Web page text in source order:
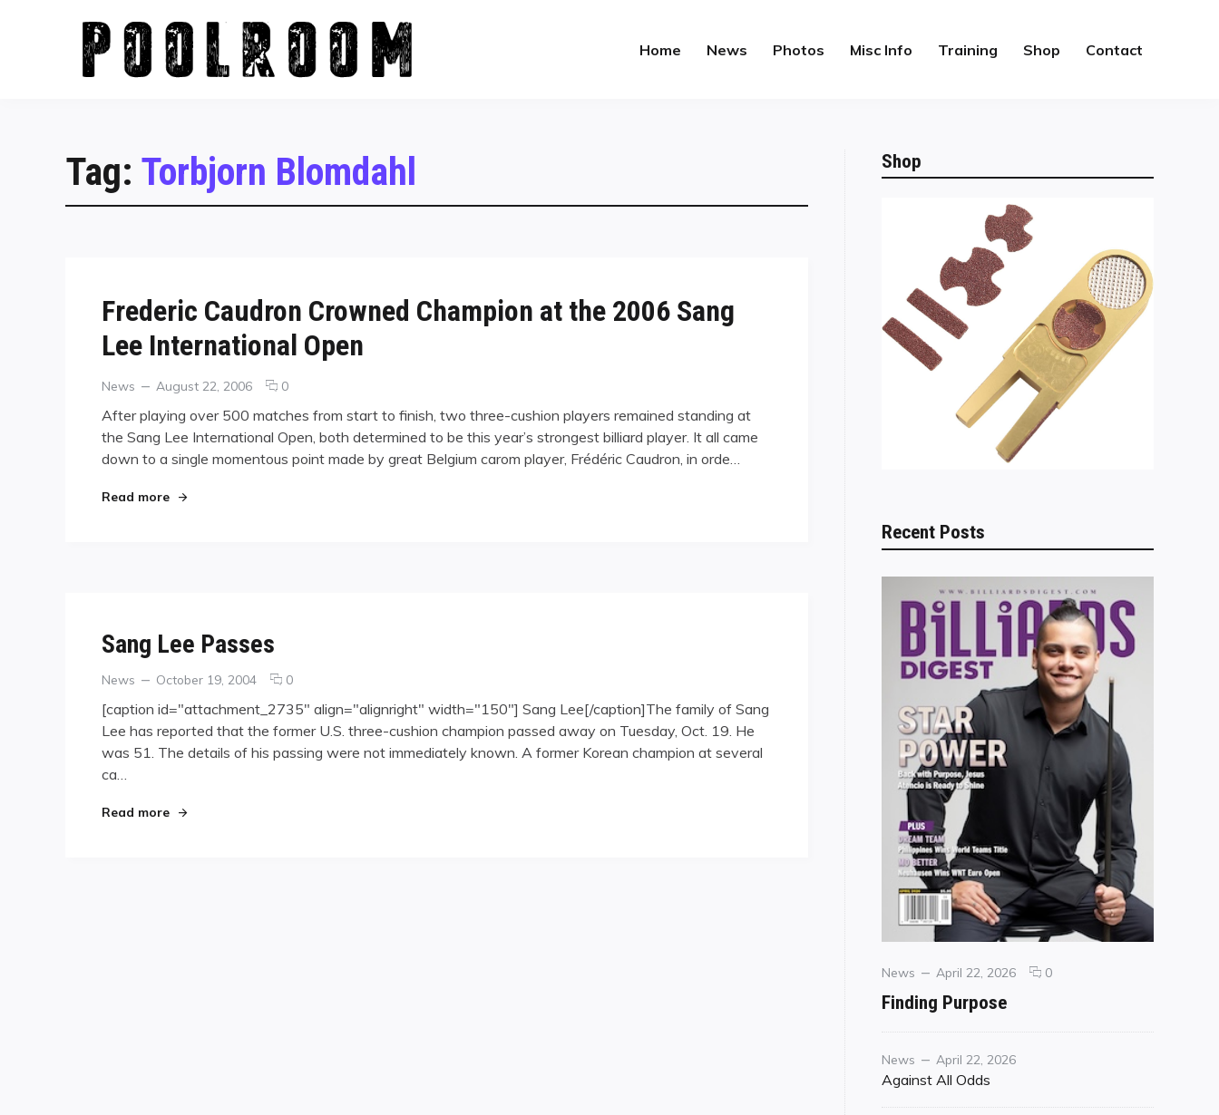
Home News Photos Misc Info Training Shop Contact
Tag: Torbjorn Blomdahl
Frederic Caudron Crowned Champion at the 2006 Sang
Lee International Open
Categories
News
Posted
August 22, 2006 0comments
Frederic
Caudron
Crowned
After playing over 500 matches from start to finish, two three-cushion players remained standing at
the Sang Lee International Open, both determined to be this year’s strongest billiard player. It all came
down to a single momentous point made by great Belgium carom player, Frédéric Caudron, in orde…
Read more"Frederic Caudron Crowned Champion at the 2006 Sang Lee International Open"
Sang Lee Passes
Categories
News
Posted
October 19, 2004 0comments
Sang
Lee
Passes
[caption id="attachment_2735" align="alignright" width="150"] Sang Lee[/caption]The family of Sang
Lee has reported that the former U.S. three-cushion champion passed away on Tuesday, Oct. 19. He
was 51. The details of his passing were not immediately known. A former Korean champion at several
ca…
Read more"Sang Lee Passes"
Shop
Recent Posts
Categories
News
Posted
April 22, 2026 0comments
Finding Purpose
Category
News
Posted
on
April 22, 2026
Against All Odds